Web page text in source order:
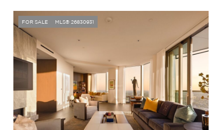
FOR SALE MLS® 26830931